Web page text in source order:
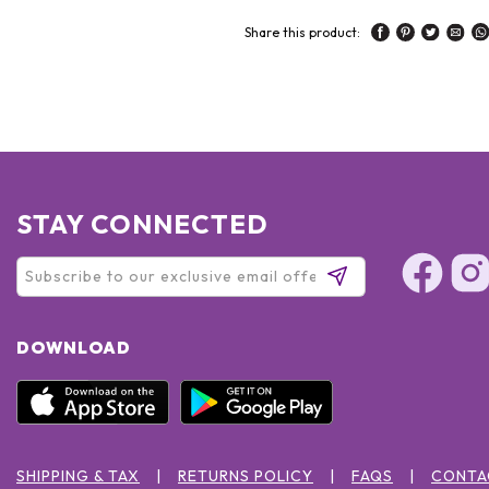
Share this product:
STAY CONNECTED
DOWNLOAD
SHIPPING & TAX RETURNS POLICY FAQS